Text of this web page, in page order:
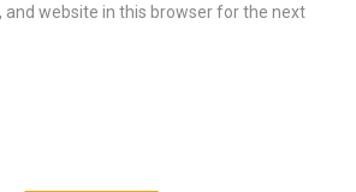
and website in this browser for the next